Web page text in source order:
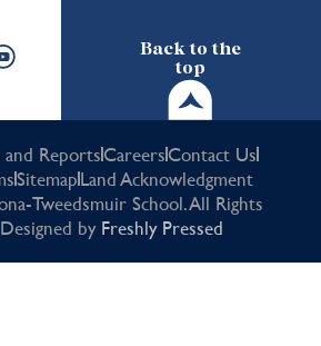
Back to the
top
ReportsCareersContact Us
SitemapLand Acknowledgment
Tweedsmuir School. All Rights
by Freshly Pressed